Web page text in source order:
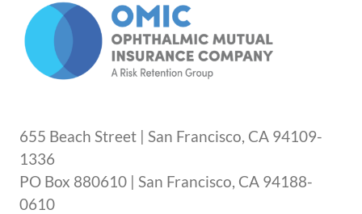
655 Beach Street | San Francisco, CA 94109-
1336
PO Box 880610 | San Francisco, CA 94188-
0610